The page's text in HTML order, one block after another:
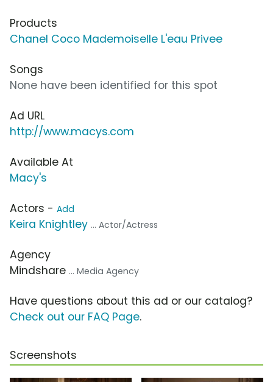
Products
Chanel Coco Mademoiselle L'eau Privee
Songs
None have been identified for this spot
Ad URL
http://www.macys.com
Available At
Macy's
Actors - Add
Keira Knightley ... Actor/Actress
Agency
Mindshare ... Media Agency
Have questions about this ad or our catalog?
Check out our FAQ Page.
Screenshots